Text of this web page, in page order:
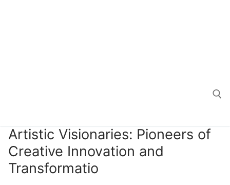
Search for:
Artistic Visionaries: Pioneers of
Creative Innovation and
Transformatio